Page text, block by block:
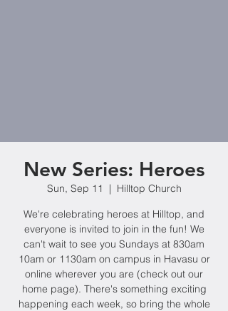
New Series: Heroes
Sun, Sep 11
  |
Hilltop Church
We're celebrating heroes at Hilltop, and
everyone is invited to join in the fun! We
can't wait to see you Sundays at 830am
10am or 1130am on campus in Havasu or
online wherever you are (check out our
home page). There's something exciting
happening each week, so bring the whole